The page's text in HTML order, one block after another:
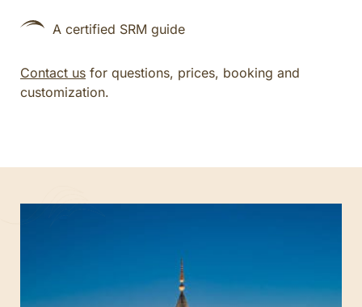
A certified SRM guide
Contact us for questions, prices, booking and
customization.